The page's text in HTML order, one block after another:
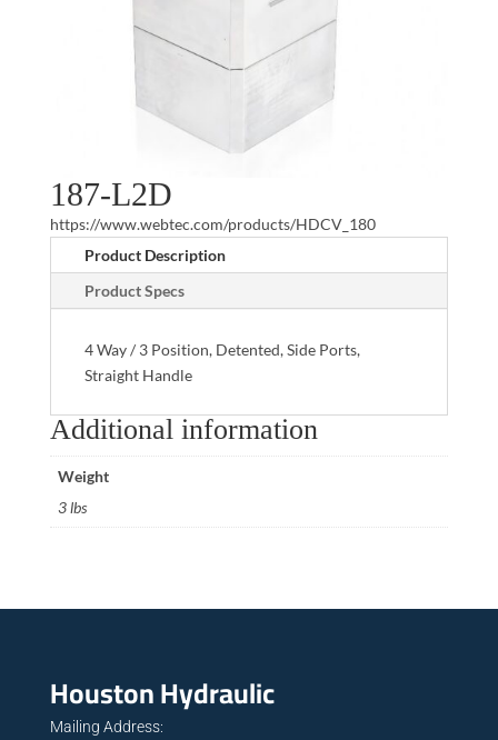
187-L2D
https://www.webtec.com/products/HDCV_180
Product Description
Product Specs
4 Way / 3 Position, Detented, Side Ports,
Straight Handle
Additional information
Weight
3 lbs
Houston Hydraulic
Mailing Address: